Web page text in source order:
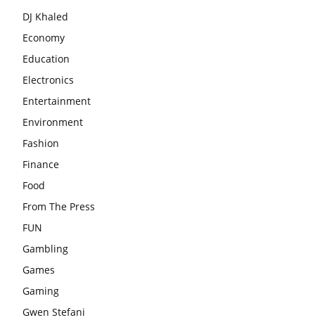
DJ Khaled
Economy
Education
Electronics
Entertainment
Environment
Fashion
Finance
Food
From The Press
FUN
Gambling
Games
Gaming
Gwen Stefani